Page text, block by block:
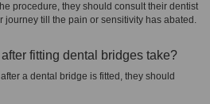
procedure, they should consult their dentist
journey till the pain or sensitivity has abated.
fitting dental bridges take?
a dental bridge is fitted, they should